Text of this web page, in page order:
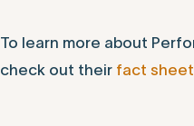
To learn more about
check out their fact